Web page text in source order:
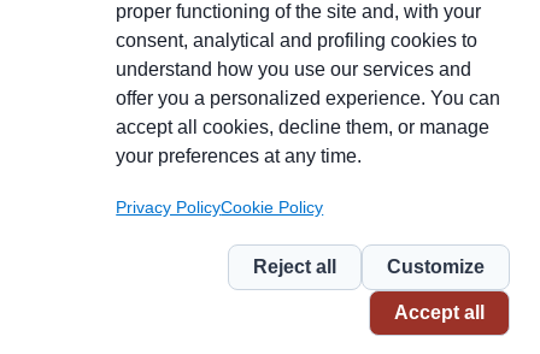
Legal information
Farmfront S.p.A.
Plant and Registered Office: Via S. Eusebio 7, 41014 Castelvetro di Modena
Tax no., VAT no., enrolment no. in Chamber of Commerce of Modena
01294030364 – Certified Electronic Mail:farmfrontspa@legalmail.it
R.E.A. [Economic/Administrative Register] no. M0203512 – Corporate
Privacy for NL Whistleblowing Cookie
proper functioning of the site and, with your
consent, analytical and profiling cookies to
understand how you use our services and
offer you a personalized experience. You can
accept all cookies, decline them, or manage
your preferences at any time.
Privacy PolicyCookie Policy
Reject all Customize
Accept all